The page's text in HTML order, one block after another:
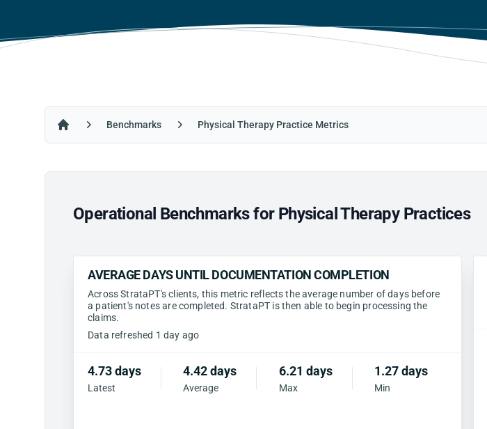
Benchmarks Physical Therapy Practice Metrics
Operational Benchmarks for Physical Therapy Practices
AVERAGE DAYS UNTIL DOCUMENTATION COMPLETION
Across StrataPT's clients, this metric reflects the average number of days before
a patient's notes are completed. StrataPT is then able to begin processing the
claims.
Data refreshed 1 day ago
4.73 days
Latest
4.42 days
Average
6.21 days
Max
1.27 days
Min